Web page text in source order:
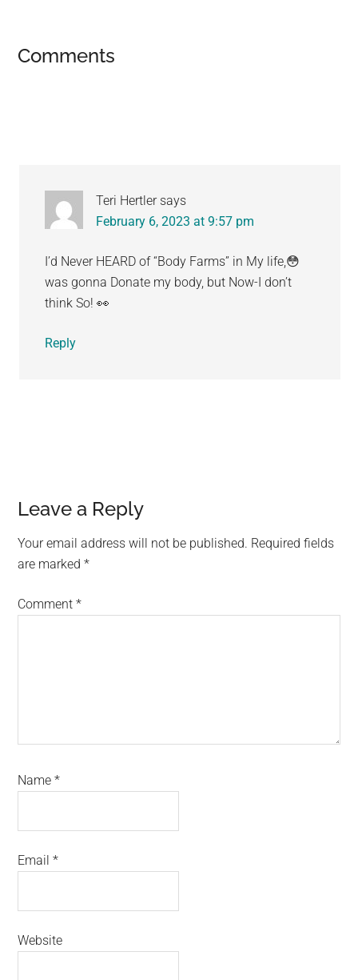
Reader
Comments
Teri Hertler says
February 6, 2023 at 9:57 pm
I’d Never HEARD of “Body Farms” in My life,😳
was gonna Donate my body, but Now-I don’t
think So! 👀
Reply
Leave a Reply
Your email address will not be published. Required fields
are marked*
Comment*
Name*
Email*
Website